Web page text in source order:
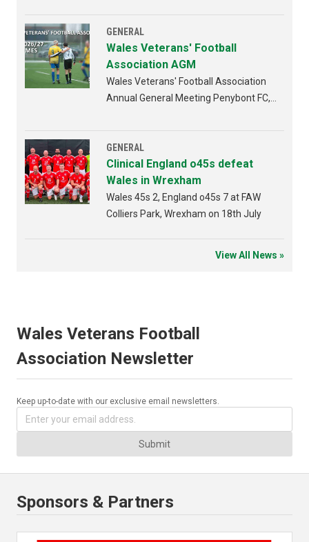
GENERAL
Wales Veterans' Football
Association AGM
Wales Veterans' Football Association
Annual General Meeting Penybont FC,
GENERAL
Clinical England o45s defeat
Wales in Wrexham
Wales 45s 2, England o45s 7 at FAW
Colliers Park, Wrexham on 18th July
View All News »
Wales Veterans Football
Association Newsletter
Keep up-to-date with our exclusive email newsletters.
Submit
Sponsors & Partners